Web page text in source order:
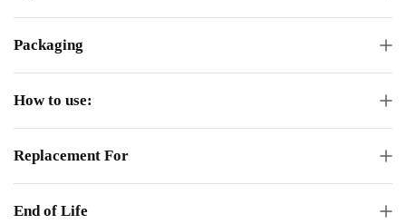
Packaging
How to use:
Replacement For
End of Life